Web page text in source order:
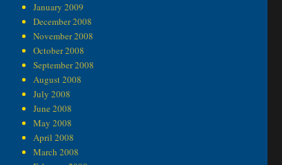
January 2009
December 2008
November 2008
October 2008
September 2008
August 2008
July 2008
June 2008
May 2008
April 2008
March 2008